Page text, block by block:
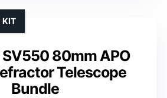
SV550 80mm APO
Telescope
Bundle
KIT